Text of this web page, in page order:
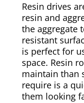
Resin drives
resin and
the aggregate
resistant
is perfect for
space. Resin
maintain than
require is a
them looking